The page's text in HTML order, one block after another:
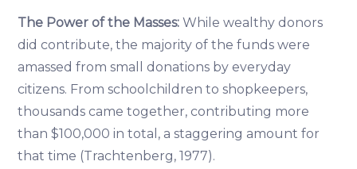
The Power of the Masses:While wealthy donors
did contribute, the majority of the funds were
amassed from small donations by everyday
citizens. From schoolchildren to shopkeepers,
thousands came together, contributing more
than $100,000 in total, a staggering amount for
that time (Trachtenberg, 1977).